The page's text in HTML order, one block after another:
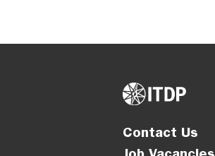
Contact Us